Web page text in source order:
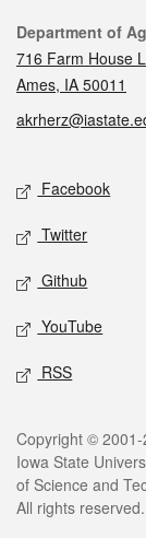
Contact
Department of
716 Farm House
Ames, IA 50011
Social
Facebook
Twitter
Github
YouTube
RSS
Legal
Copyright © 2001-
Iowa State
of Science and
All rights reserved.